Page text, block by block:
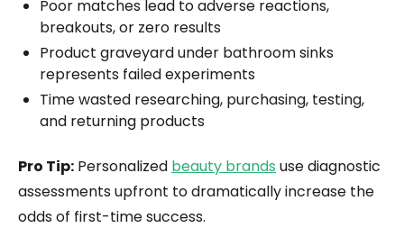
Poor matches lead to adverse reactions,
breakouts, or zero results
Product graveyard under bathroom sinks
represents failed experiments
Time wasted researching, purchasing, testing,
and returning products
Pro Tip: Personalized beauty brands use diagnostic
assessments upfront to dramatically increase the
odds of first-time success.